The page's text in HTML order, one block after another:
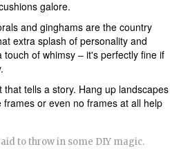
galore.
and ginghams are the country
extra splash of personality and
of whimsy – it's perfectly fine if
that tells a story. Hang up landscapes
or even no frames at all help
to throw in some DIY magic.